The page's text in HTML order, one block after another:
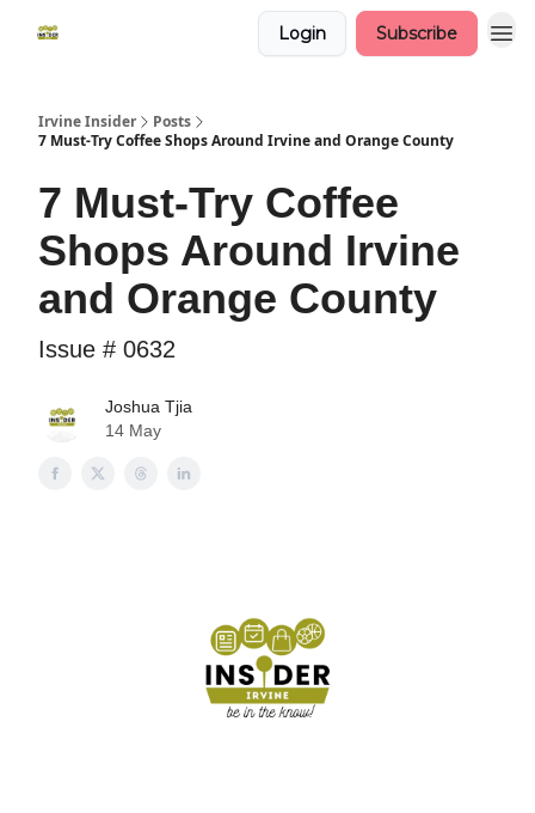
Login Subscribe
Irvine Insider
Posts
7 Must-Try Coffee Shops Around Irvine and Orange County
7 Must-Try Coffee
Shops Around Irvine
and Orange County
Issue # 0632
Joshua Tjia
14 May